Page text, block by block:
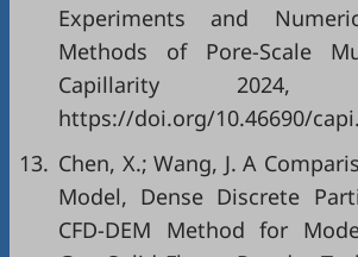
Experiments and
Methods of Pore-Scale
Capillarity
https://doi.org/10.46690/
13. Chen, X.; Wang, J. A
Model, Dense Discrete
CFD-DEM Method for